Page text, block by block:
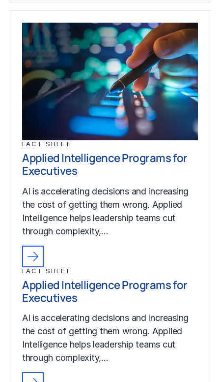
FACT SHEET
Applied Intelligence Programs for
Executives
AI is accelerating decisions and increasing
the cost of getting them wrong. Applied
Intelligence helps leadership teams cut
through complexity,…
FACT SHEET
Applied Intelligence Programs for
Executives
AI is accelerating decisions and increasing
the cost of getting them wrong. Applied
Intelligence helps leadership teams cut
through complexity,…